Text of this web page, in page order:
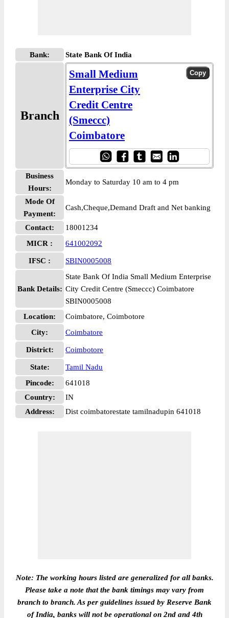
Bank: State Bank Of India
Branch
Small Medium
Enterprise City
Credit Centre
(Smeccc)
Coimbatore
Business
Hours:
Monday to Saturday 10 am to 4 pm
Mode Of
Payment:
Cash,Cheque,Demand Draft and Net banking
Contact:
18001234
MICR :
641002092
IFSC : SBIN0005008
Bank Details:
State Bank Of India Small Medium Enterprise
City Credit Centre (Smeccc) Coimbatore
SBIN0005008
Location:
Coimbatore, Coimbotore
City:
Coimbatore
District: Coimbotore
State:
Tamil Nadu
Pincode:
641018
Country:
IN
Address:
Dist coimbatorestate tamilnadupin 641018
Note: The working hours listed are generalized for all banks.
Please take a note that the bank timings may vary from
branch to branch. As per guidelines issued by Reserve Bank
of India, banks will not be operational on 2nd and 4th